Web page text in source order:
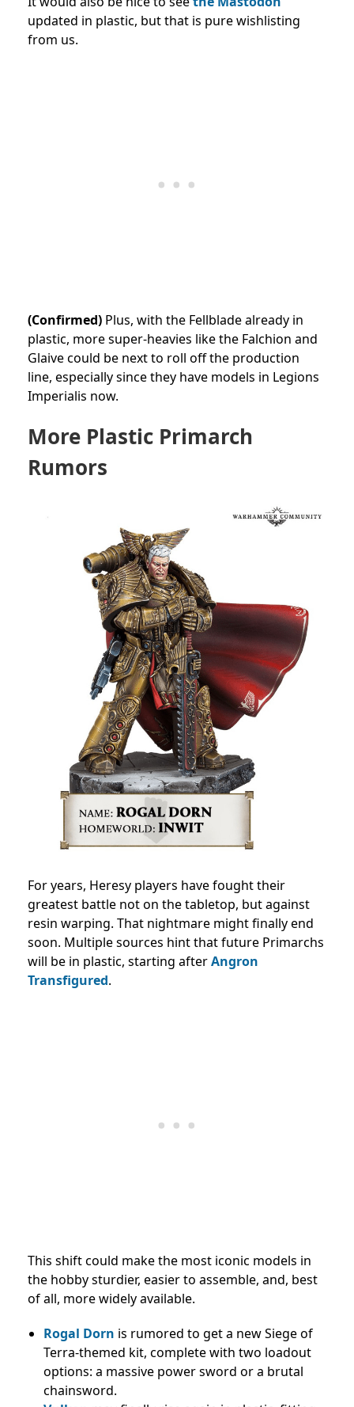
updated in plastic, but that is pure wishlisting
from us.
(Confirmed) Plus, with the Fellblade already in
plastic, more super-heavies like the Falchion and
Glaive could be next to roll off the production
line, especially since they have models in Legions
Imperialis now.
More Plastic Primarch
Rumors
For years, Heresy players have fought their
greatest battle not on the tabletop, but against
resin warping. That nightmare might finally end
soon. Multiple sources hint that future Primarchs
will be in plastic, starting afterAngron
Transfigured.
This shift could make the most iconic models in
the hobby sturdier, easier to assemble, and, best
of all, more widely available.
Rogal Dorn is rumored to get a new Siege of
Terra-themed kit, complete with two loadout
options: a massive power sword or a brutal
chainsword.